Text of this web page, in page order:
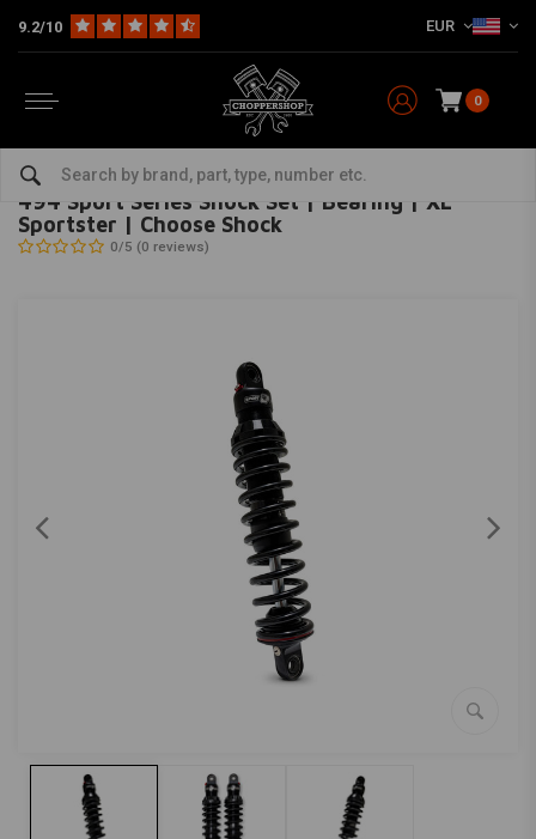
9.2/10 EUR
0
Suspension Harley Rear suspension
PROGRESSIVE SUSPENSION-bekijk alles van Progressive Suspension
494 Sport Series Shock Set | Bearing | XL
Sportster | Choose Shock
0/5 (0 reviews)